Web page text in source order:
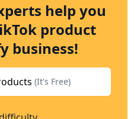
help you
product
business!
(It's Free)